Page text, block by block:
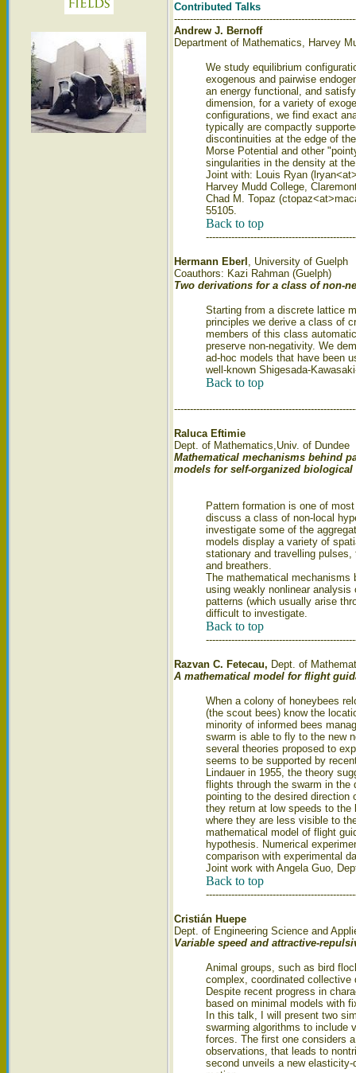
Contributed Talks
Andrew J. Bernoff
Department of Mathematics, Harvey
We study equilibrium
exogenous and pairwise
an energy functional, and
dimension, for a variety of
configurations, we find exact
typically are compactly
discontinuities at the edge of
Morse Potential and other
singularities in the density at
Joint with: Louis Ryan
Harvey Mudd College,
Chad M. Topaz
55105.
Back to top
Hermann Eberl , University of Guelph
Coauthors: Kazi Rahman (Guelph)
Two derivations for a class of non-
Starting from a discrete lattice
principles we derive a class of
members of this class
preserve non-negativity. We
ad-hoc models that have been
well-known Shigesada-
Back to top
Raluca Eftimie
Dept. of Mathematics,Univ. of Dundee
Mathematical mechanisms behind
models for self-organized biological
Pattern formation is one of
discuss a class of non-local
investigate some of the
models display a variety of
stationary and travelling
and breathers.
The mathematical mechanisms
using weakly nonlinear
patterns (which usually arise
difficult to investigate.
Back to top
Razvan C. Fetecau, Dept. of
A mathematical model for flight
When a colony of honeybees
(the scout bees) know the
minority of informed bees
swarm is able to fly to the new
several theories proposed to
seems to be supported by
Lindauer in 1955, the theory
flights through the swarm in
pointing to the desired
they return at low speeds to
where they are less visible to
mathematical model of flight
hypothesis. Numerical
comparison with experimental
Joint work with Angela Guo,
Back to top
Cristián Huepe
Dept. of Engineering Science and
Variable speed and attractive-
Animal groups, such as bird
complex, coordinated
Despite recent progress in
based on minimal models with
In this talk, I will present two
swarming algorithms to include
forces. The first one considers
observations, that leads to
second unveils a new